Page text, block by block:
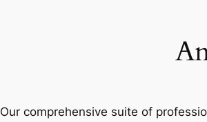
Our comprehensive suite of